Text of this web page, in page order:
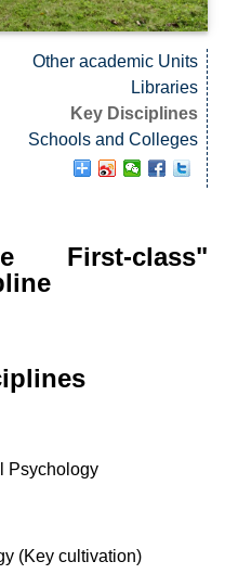
Other academic Units
Libraries
Key Disciplines
Schools and Colleges
First-class"
Psychology
(Key cultivation)